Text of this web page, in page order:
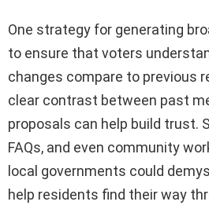
One strategy for generating
to ensure that voters
changes compare to previous
clear contrast between past
proposals can help build trust.
FAQs, and even community
local governments could
help residents find their way